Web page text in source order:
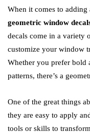
When it comes to
geometric window
decals come in a variety
customize your window
Whether you prefer bold
patterns, there’s a
One of the great things
they are easy to apply
tools or skills to